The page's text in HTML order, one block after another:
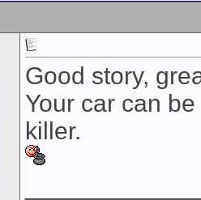
Good story,
Your car can
killer.